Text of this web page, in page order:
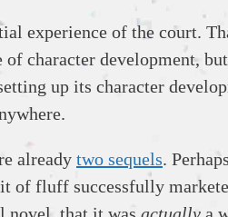
experience of the court.
character development,
up its character
already two sequels.
of fluff successfully